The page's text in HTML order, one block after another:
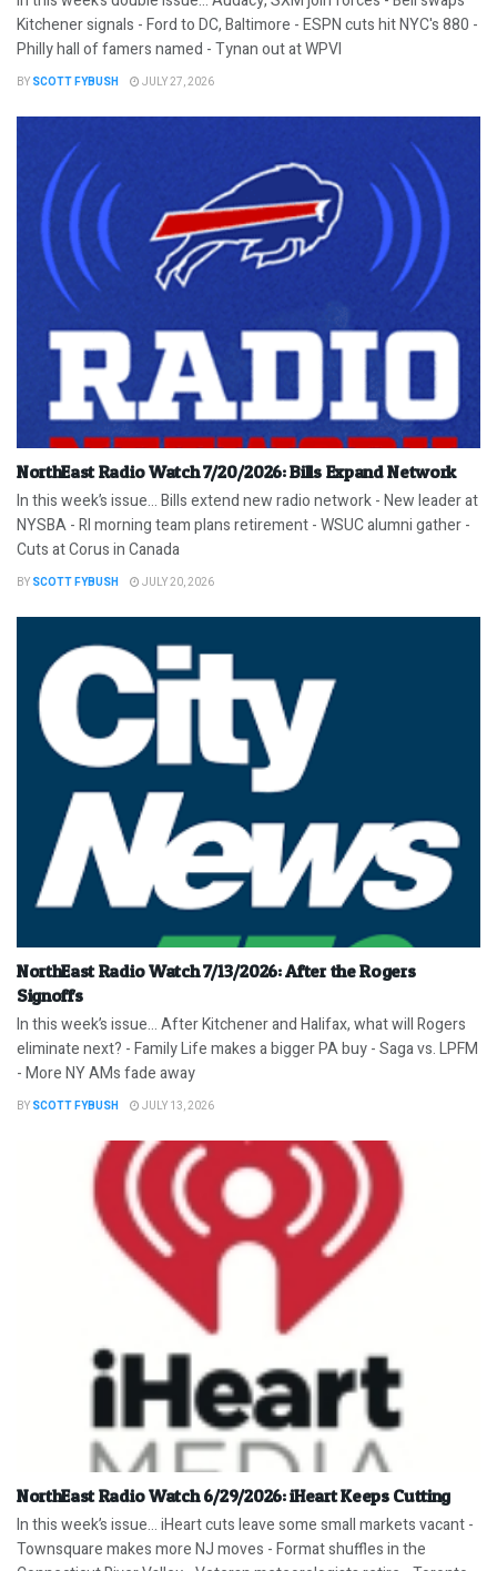
Kitchener signals - Ford to DC, Baltimore - ESPN cuts hit NYC's 880 -
Philly hall of famers named - Tynan out at WPVI
BY SCOTT FYBUSH JULY 27, 2026
NorthEast Radio Watch 7/20/2026: Bills Expand Network
In this week’s issue… Bills extend new radio network - New leader at
NYSBA - RI morning team plans retirement - WSUC alumni gather -
Cuts at Corus in Canada
BY SCOTT FYBUSH JULY 20, 2026
NorthEast Radio Watch 7/13/2026: After the Rogers
Signoffs
In this week’s issue… After Kitchener and Halifax, what will Rogers
eliminate next? - Family Life makes a bigger PA buy - Saga vs. LPFM
- More NY AMs fade away
BY SCOTT FYBUSH JULY 13, 2026
NorthEast Radio Watch 6/29/2026: iHeart Keeps Cutting
In this week’s issue… iHeart cuts leave some small markets vacant -
Townsquare makes more NJ moves - Format shuffles in the